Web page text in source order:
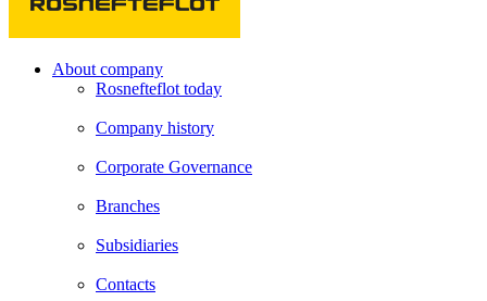
About company
Rosnefteflot today
Company history
Corporate Governance
Branches
Subsidiaries
Contacts